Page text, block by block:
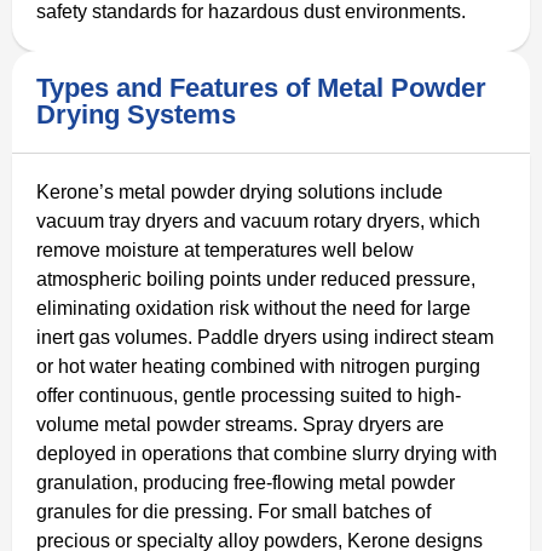
safety standards for hazardous dust environments.
Types and Features of Metal Powder
Drying Systems
Kerone’s metal powder drying solutions include
vacuum tray dryers and vacuum rotary dryers, which
remove moisture at temperatures well below
atmospheric boiling points under reduced pressure,
eliminating oxidation risk without the need for large
inert gas volumes. Paddle dryers using indirect steam
or hot water heating combined with nitrogen purging
offer continuous, gentle processing suited to high-
volume metal powder streams. Spray dryers are
deployed in operations that combine slurry drying with
granulation, producing free-flowing metal powder
granules for die pressing. For small batches of
precious or specialty alloy powders, Kerone designs